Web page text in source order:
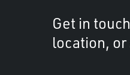
Get in
location, or